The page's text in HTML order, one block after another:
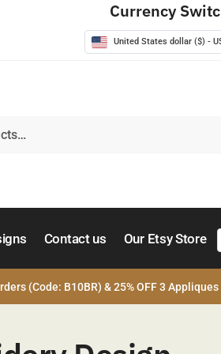
Currency
United States dollar ($) -
Contact us Our Etsy Store
(Code: B10BR) & 25% OFF 3